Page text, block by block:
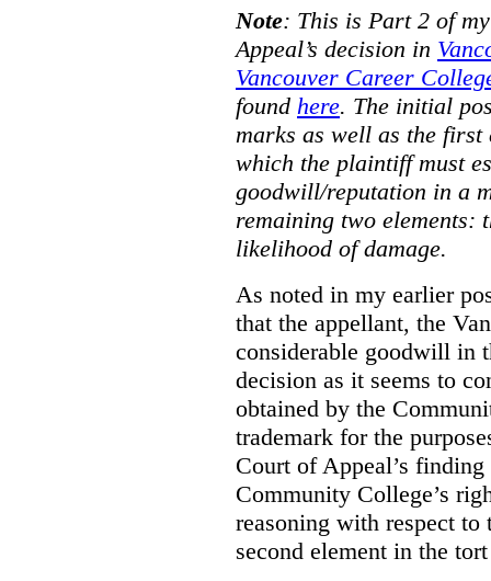
Note: This is Part 2 of
Appeal’s decision in
Vancouver Career
found here. The initial
marks as well as the
which the plaintiff must
goodwill/reputation in a
remaining two elements:
likelihood of damage.
As noted in my earlier
that the appellant, the
considerable goodwill in
decision as it seems to
obtained by the
trademark for the
Court of Appeal’s
Community College’s
reasoning with respect
second element in the